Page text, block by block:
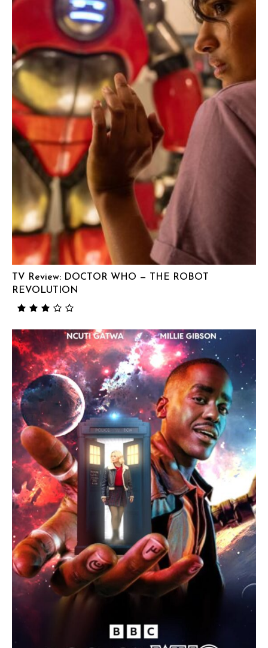
TV Review: DOCTOR WHO — THE ROBOT
REVOLUTION